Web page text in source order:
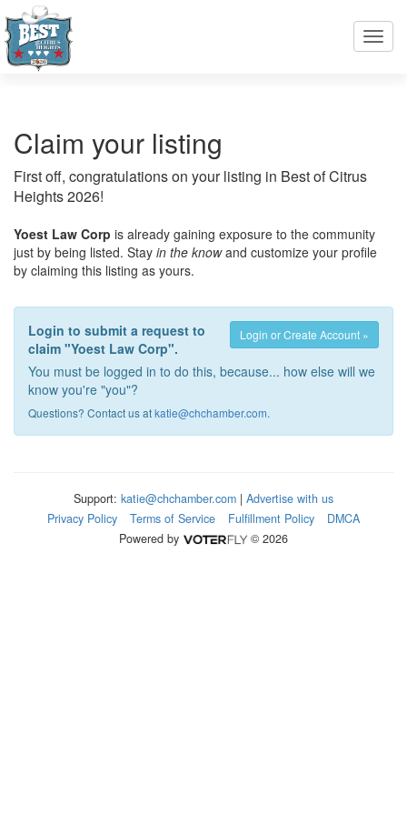
Claim your listing
First off, congratulations on your listing in Best of Citrus
Heights 2026!
Yoest Law Corp is already gaining exposure to the community
just by being listed. Stay in the knowand customize your profile
by claiming this listing as yours.
Login or Create Account »
Login to submit a request to
claim "Yoest Law Corp".
You must be logged in to do this, because... how else will we
know you're "you"?
Questions? Contact us atkatie@chchamber.com.
Support: katie@chchamber.com | Advertise with us
Privacy Policy
Terms of Service Fulfillment Policy
DMCA
Powered by
© 2026